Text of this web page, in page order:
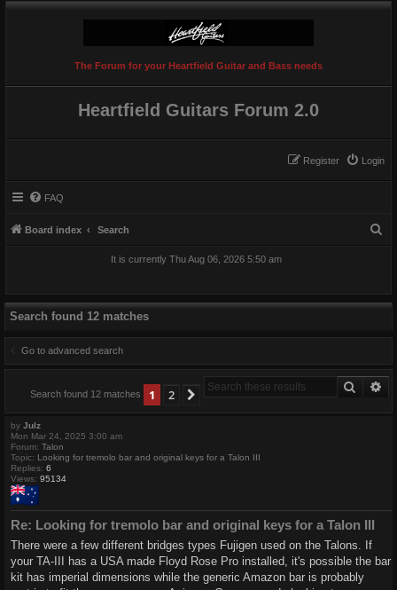
The Forum for your Heartfield Guitar and Bass needs
Heartfield Guitars Forum 2.0
Login
Register
FAQ
Board index Search
It is currently Thu Aug 06, 2026 5:50 am
Search found 12 matches
Go to advanced search
Search
Search found 12 matches 1 2
by Julz
Mon Mar 24, 2025 3:00 am
Forum: Talon
Topic: Looking for tremolo bar and original keys for a Talon III
Replies: 6
Views: 95134
Re: Looking for tremolo bar and original keys for a Talon III
There were a few different bridges types Fujigen used on the Talons. If
your TA-III has a USA made Floyd Rose Pro installed, it's possible the bar
kit has imperial dimensions while the generic Amazon bar is probably